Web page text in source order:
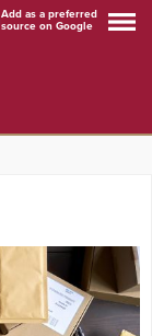
Add as a preferred
source on Google